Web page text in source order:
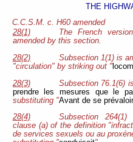
THE
C.C.S.M. c. H60 amended
28(1)
The French
amended by this section.
28(2)
Subsection 1(1) is
"circulation" by striking out "
28(3)
Subsection 76.1(6)
prendre les mesures que le
substituting "Avant de se
28(4)
Subsection
clause (a) of the definition
de services sexuels ou au